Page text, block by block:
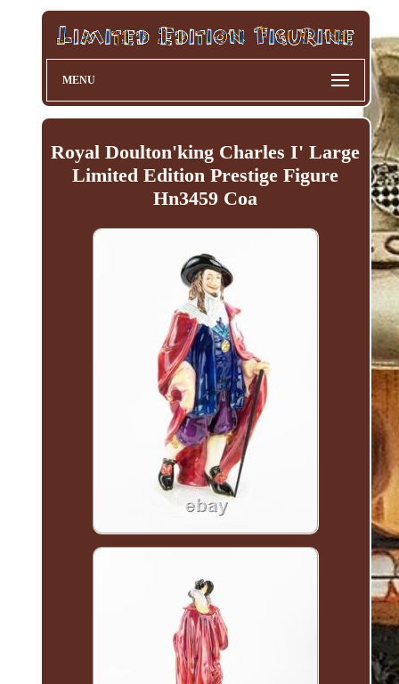
MENU
Royal Doulton'king Charles I' Large
Limited Edition Prestige Figure
Hn3459 Coa